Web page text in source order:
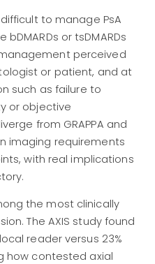
difficult to manage PsA
or tsDMARDs
perceived
or patient, and at
such as failure to
or objective
from GRAPPA and
imaging requirements
with real implications
the most clinically
The AXIS study found
reader versus 23%
how contested axial